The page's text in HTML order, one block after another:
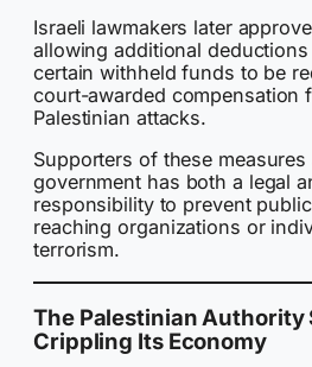
Israeli lawmakers later
allowing additional
certain withheld funds to be
court-awarded compensation
Palestinian attacks.
Supporters of these
government has both a legal
responsibility to prevent
reaching organizations or
terrorism.
The Palestinian Authority
Crippling Its Economy